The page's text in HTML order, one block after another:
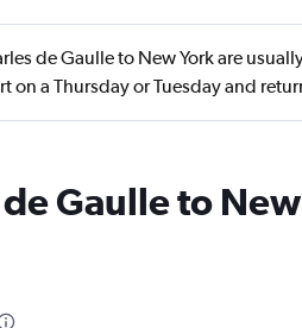
de Gaulle to New York are
on a Thursday or Tuesday and
Gaulle to